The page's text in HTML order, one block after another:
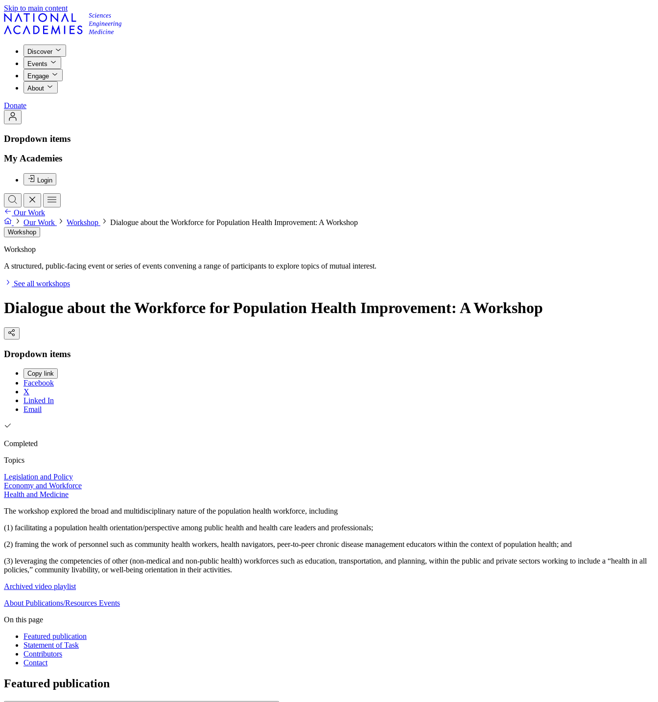
Skip to main content
Discover
Events
Engage
About
Donate
Dropdown items
My Academies
Login
Our Work
Our Work
Workshop Dialogue about the Workforce for Population Health Improvement: A Workshop
Workshop
Workshop
A structured, public-facing event or series of events convening a range of participants to explore topics of mutual interest.
See all workshops
Dialogue about the Workforce for Population Health Improvement: A Workshop
Dropdown items
Copy link
Facebook
X
Linked In
Email
Completed
Topics
Legislation and Policy
Economy and Workforce
Health and Medicine
The workshop explored the broad and multidisciplinary nature of the population health workforce, including
(1) facilitating a population health orientation/perspective among public health and health care leaders and professionals;
(2) framing the work of personnel such as community health workers, health navigators, peer-to-peer chronic disease management educators within the context of population health; and
(3) leveraging the competencies of other (non-medical and non-public health) workforces such as education, transportation, and planning, within the public and private sectors working to include a “health in all
policies,” community livability, or well-being orientation in their activities.
Archived video playlist
About Publications/Resources Events
On this page
Featured publication
Statement of Task
Contributors
Contact
Featured publication